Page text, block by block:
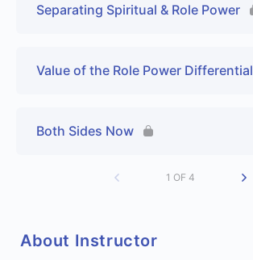
Separating Spiritual & Role Power
Value of the Role Power Differential
Both Sides Now
1 OF 4
About Instructor